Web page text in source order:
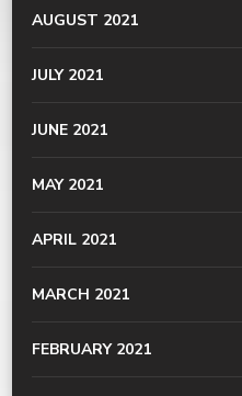
AUGUST 2021
JULY 2021
JUNE 2021
MAY 2021
APRIL 2021
MARCH 2021
FEBRUARY 2021